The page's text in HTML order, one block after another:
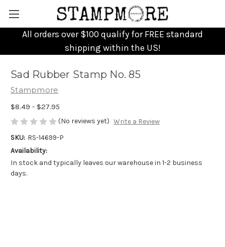
All orders over $100 qualify for FREE standard
shipping within the US!
Sad Rubber Stamp No. 85
Stampmore
$8.49 - $27.95
(No reviews yet) Write a Review
SKU: RS-14699-P
Availability:
In stock and typically leaves our warehouse in 1-2 business
days.